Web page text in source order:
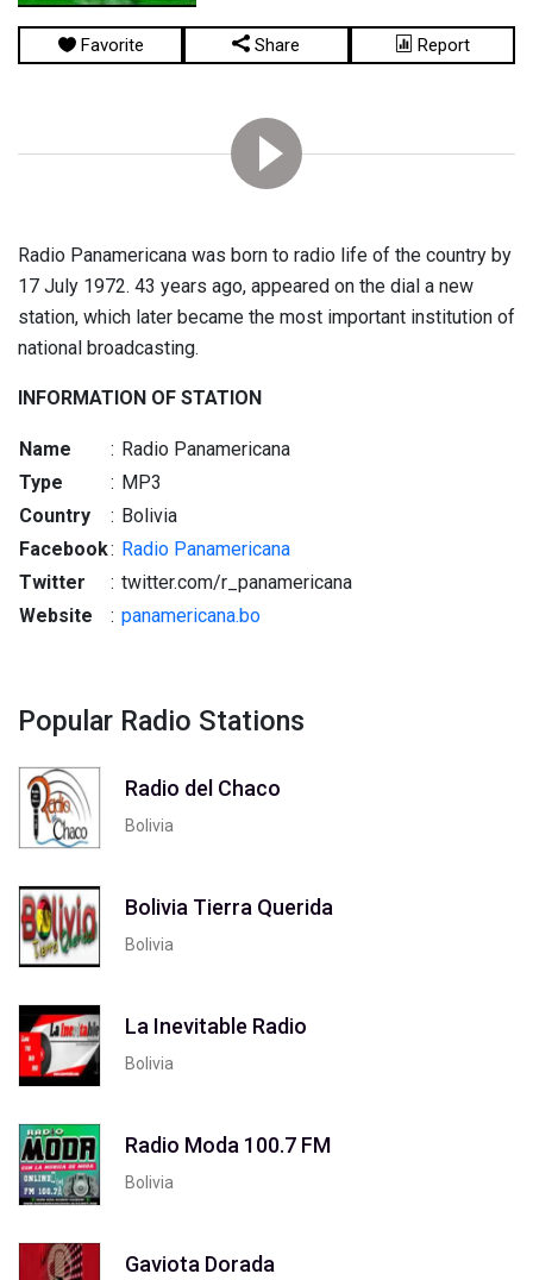
Favorite Share Report
Radio Panamericana was born to radio life of the country by
17 July 1972. 43 years ago, appeared on the dial a new
station, which later became the most important institution of
national broadcasting.
INFORMATION OF STATION
Name : Radio Panamericana
Type
: MP3
Country
: Bolivia
Facebook: Radio Panamericana
Twitter
: twitter.com/r_panamericana
Website
: panamericana.bo
Popular Radio Stations
Radio del Chaco
Bolivia
Bolivia Tierra Querida
Bolivia
La Inevitable Radio
Bolivia
Radio Moda 100.7 FM
Bolivia
Gaviota Dorada